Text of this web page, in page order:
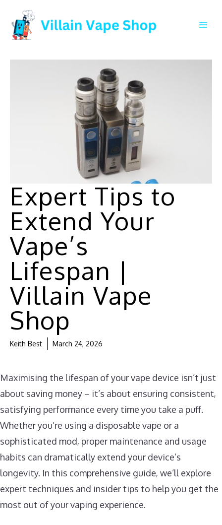
content
Expert Tips to
Extend Your
Vape’s
Lifespan |
Villain Vape
Shop
Keith Best March 24, 2026
Maximising the lifespan of your vape device isn’t just
about saving money – it’s about ensuring consistent,
satisfying performance every time you take a puff.
Whether you’re using a disposable vape or a
sophisticated mod, proper maintenance and usage
habits can dramatically extend your device’s
longevity. In this comprehensive guide, we’ll explore
expert techniques and insider tips to help you get the
most out of your vaping experience.